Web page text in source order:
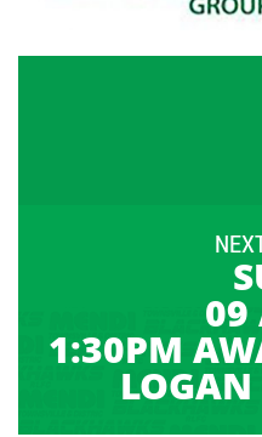
09
1:30PM
LOGAN